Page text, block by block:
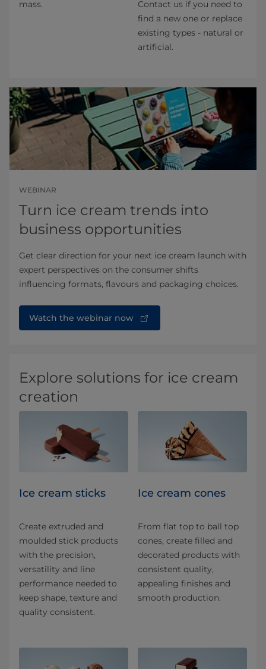
mass.
Contact us if you need to
find a new one or replace
existing types - natural or
artificial.
WEBINAR
Turn ice cream trends into
business opportunities
Get clear direction for your next ice cream launch with
expert perspectives on the consumer shifts
influencing formats, flavours and packaging choices.
Watch the webinar now
Explore solutions for ice cream
creation
Ice cream sticks
Create extruded and
moulded stick products
with the precision,
versatility and line
performance needed to
keep shape, texture and
quality consistent.
Ice cream cones
From flat top to ball top
cones, create filled and
decorated products with
consistent quality,
appealing finishes and
smooth production.